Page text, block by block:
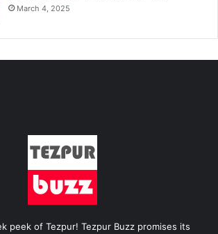
March 4, 2025
peek of Tezpur! Tezpur Buzz promises its